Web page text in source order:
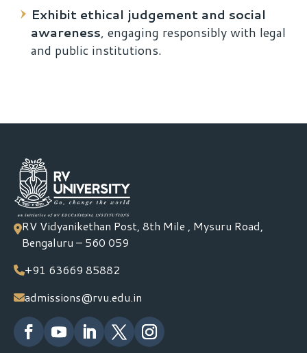
Exhibit ethical judgement and social
awareness, engaging responsibly with legal
and public institutions.
RV Vidyanikethan Post, 8th Mile , Mysuru Road,
Bengaluru – 560 059
+91 63669 85882
admissions@rvu.edu.in